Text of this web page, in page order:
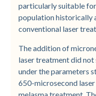
particularly suitable
population historically
conventional laser
The addition of
laser treatment did
under the parameters
650-microsecond
melasma treatment.